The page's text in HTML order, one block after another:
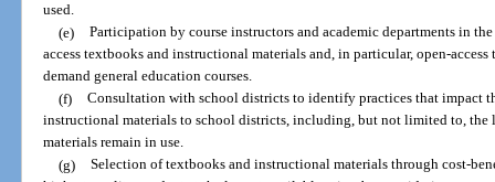
used.
(e) Participation by course instructors and academic departments in
access textbooks and instructional materials and, in particular, open-
demand general education courses.
(f) Consultation with school districts to identify practices that impact
instructional materials to school districts, including, but not limited to,
materials remain in use.
(g) Selection of textbooks and instructional materials through cost-